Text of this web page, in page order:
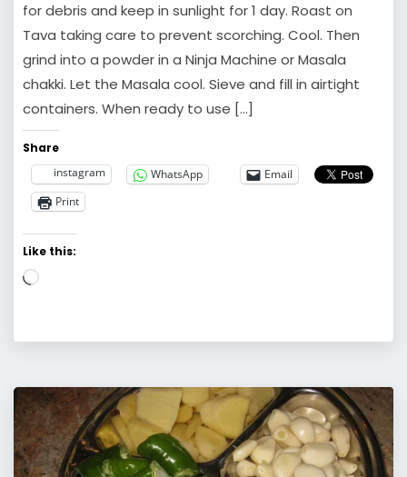
for debris and keep in sunlight for 1 day. Roast on
Tava taking care to prevent scorching. Cool. Then
grind into a powder in a Ninja Machine or Masala
chakki. Let the Masala cool. Sieve and fill in airtight
containers. When ready to use […]
Share
instagram
WhatsApp
Email
Print
Like this:
Loading…